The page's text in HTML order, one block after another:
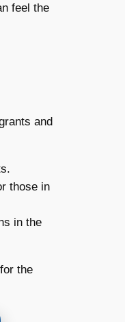
feel the
and
those in
in the
the